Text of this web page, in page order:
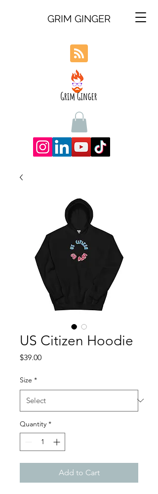
GRIM GINGER
US Citizen Hoodie
$39.00Price
Size *
Quantity *
Add to Cart